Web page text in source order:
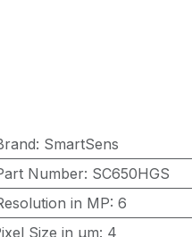
: SmartSens
Number: SC650HGS
in MP: 6
Size in μm: 4